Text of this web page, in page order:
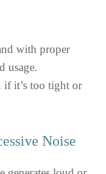
with proper
usage.
if it’s too tight or
Noise